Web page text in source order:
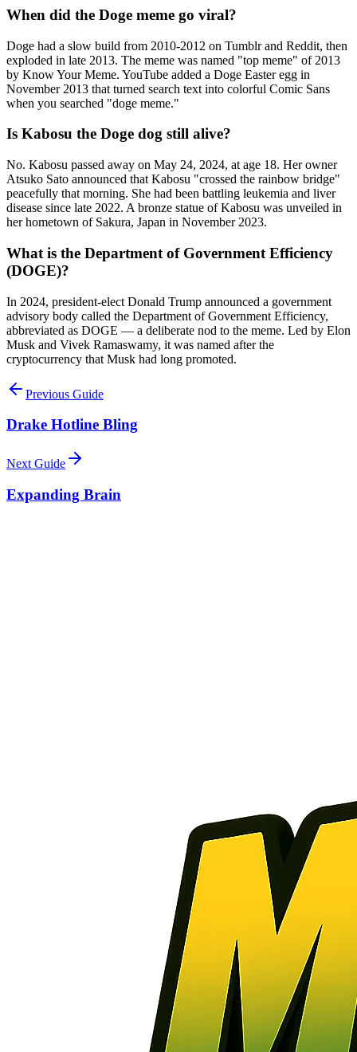
When did the Doge meme go viral?
Doge had a slow build from 2010-2012 on Tumblr and Reddit, then
exploded in late 2013. The meme was named "top meme" of 2013
by Know Your Meme. YouTube added a Doge Easter egg in
November 2013 that turned search text into colorful Comic Sans
when you searched "doge meme."
Is Kabosu the Doge dog still alive?
No. Kabosu passed away on May 24, 2024, at age 18. Her owner
Atsuko Sato announced that Kabosu "crossed the rainbow bridge"
peacefully that morning. She had been battling leukemia and liver
disease since late 2022. A bronze statue of Kabosu was unveiled in
her hometown of Sakura, Japan in November 2023.
What is the Department of Government Efficiency
(DOGE)?
In 2024, president-elect Donald Trump announced a government
advisory body called the Department of Government Efficiency,
abbreviated as DOGE — a deliberate nod to the meme. Led by Elon
Musk and Vivek Ramaswamy, it was named after the
cryptocurrency that Musk had long promoted.
Previous Guide
Drake Hotline Bling
Next Guide
Expanding Brain